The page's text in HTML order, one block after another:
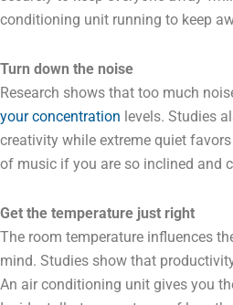
conditioning unit running to keep
Turn down the noise
Research shows that too much
your concentration levels. Studies
creativity while extreme quiet
of music if you are so inclined and
Get the temperature just right
The room temperature influences
mind. Studies show that
An air conditioning unit gives you